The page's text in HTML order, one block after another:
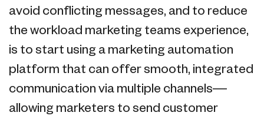
avoid conflicting messages, and to reduce
the workload marketing teams experience,
is to start using a marketing automation
platform that can offer smooth, integrated
communication via multiple channels—
allowing marketers to send customer